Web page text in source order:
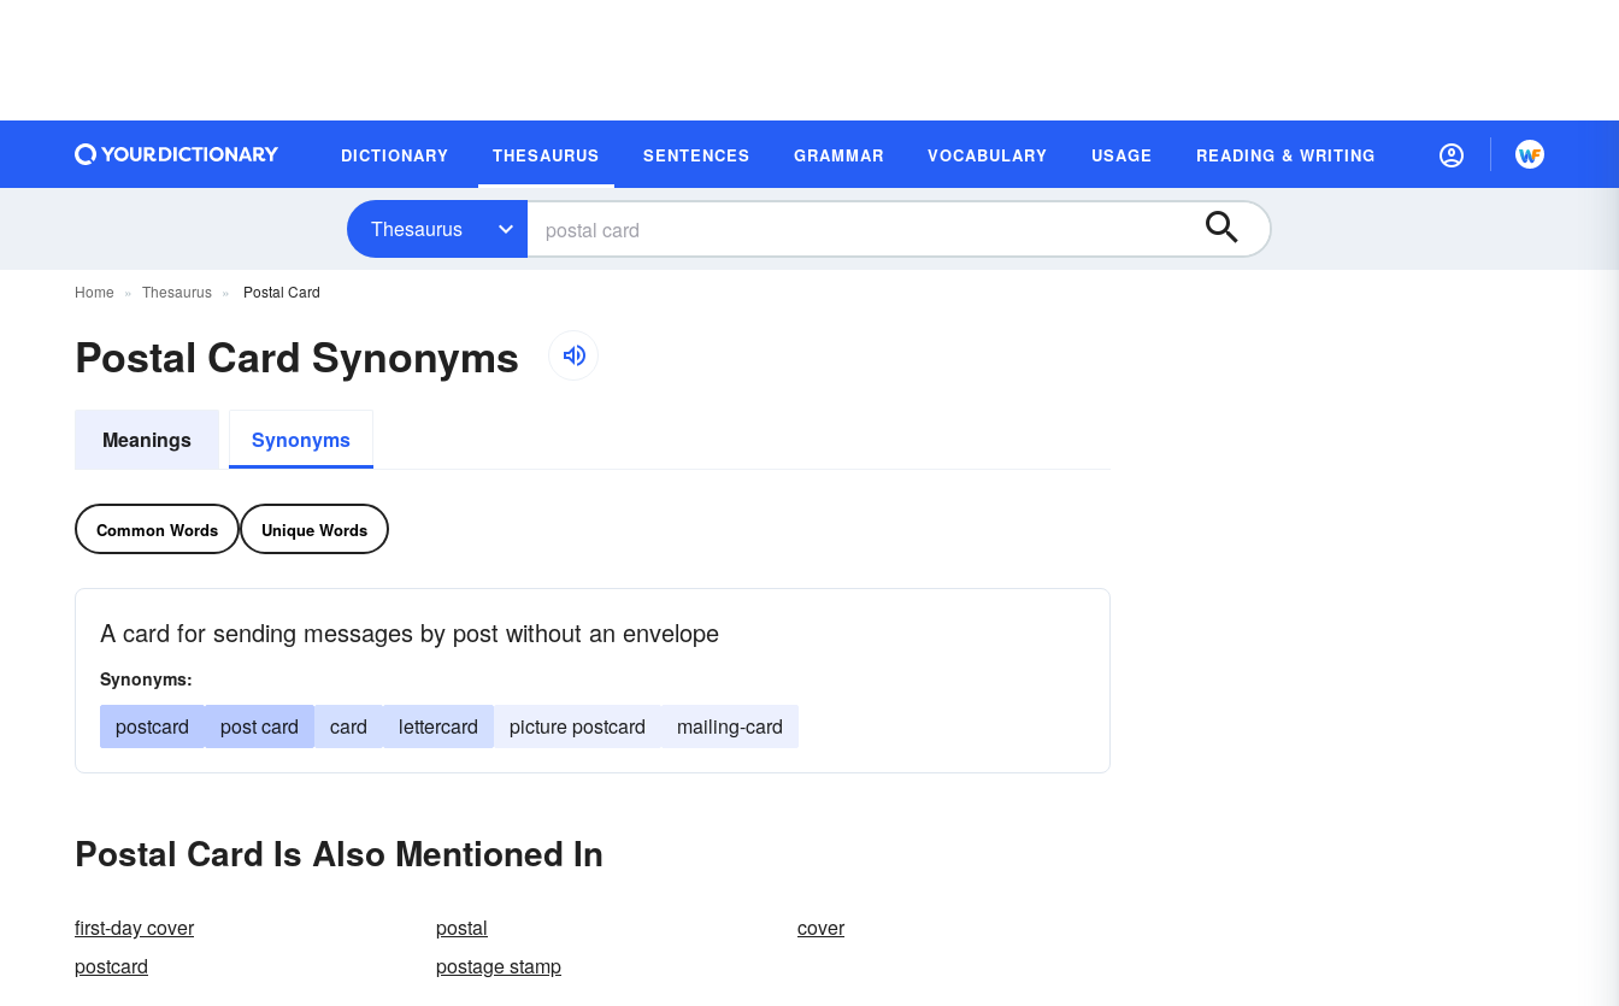
DICTIONARY THESAURUS SENTENCES GRAMMAR VOCABULARY USAGE READING & WRITING
Thesaurus
Home Thesaurus Postal Card
Postal Card Synonyms
Meanings Synonyms
Common Words Unique Words
A card for sending messages by post without an envelope
Synonyms:
postcard post card card lettercard picture postcard mailing-card
Postal Card Is Also Mentioned In
first-day cover postal
cover
postcard
postage stamp